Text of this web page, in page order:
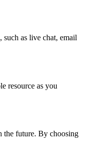
as live chat, email
resource as you
the future. By choosing